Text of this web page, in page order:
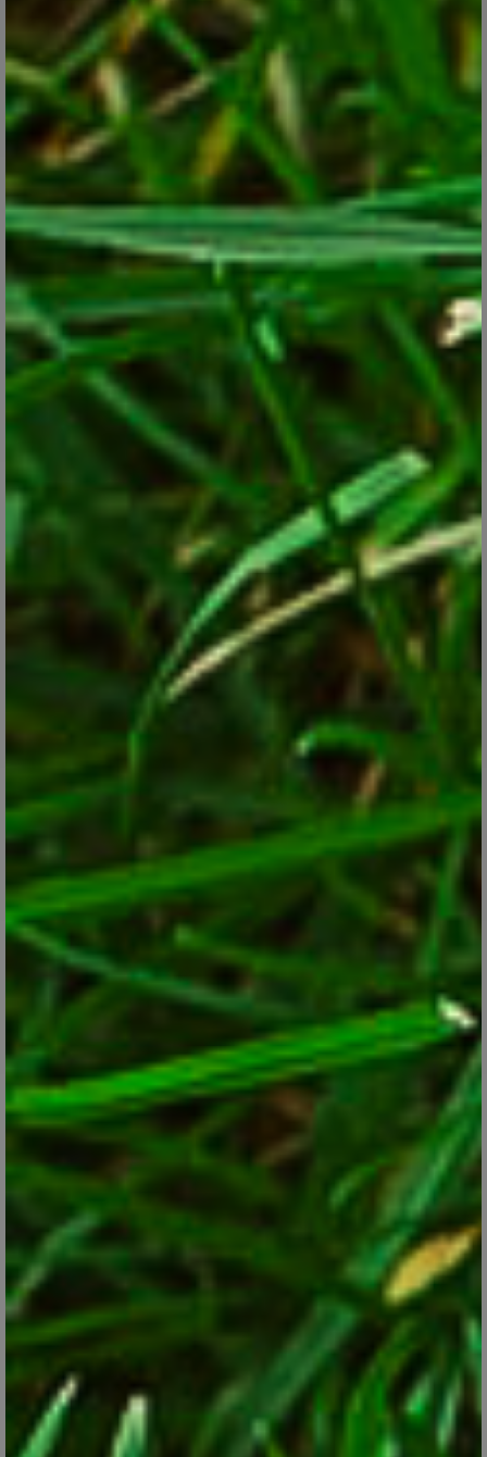
Oxalis, the Shamrock Look-alike That’s Perfect
for Pots
Feb 27, 2018
Tender Oxalis comes in a range of hues and can be kept in
containers inside or out, or planted as an annual in the ground.
CONTINUE READING
Five New Long-Blooming Perennials for Your
Garden
Look for these new long-blooming varieties of favorite
perennials.
CONTINUE READING
Helleborus
Jan 24, 2018
Get to know and grow this hardy, animal-resistant perennial for